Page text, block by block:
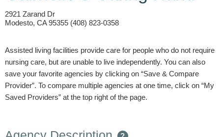
2921 Zarand Dr
Modesto, CA 95355 (408) 823-0358
Assisted living facilities provide care for people who do not require
nursing care, but are unable to live independently. You can also
save your favorite agencies by clicking on “Save & Compare
Provider”. To compare multiple agencies at one time, click on “My
Saved Providers” at the top right of the page.